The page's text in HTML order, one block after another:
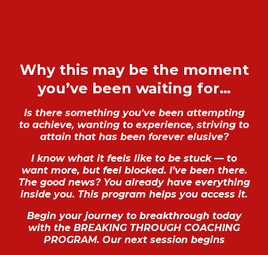
Why this may be the moment
you’ve been waiting for…
Is there something you've been attempting
to achieve, wanting to experience, striving to
attain that has been forever elusive?
I know what it feels like to be stuck — to
want more, but feel blocked. I’ve been there.
The good news? You already have everything
inside you. This program helps you access it.
Begin your journey to breakthrough today
with the BREAKING THROUGH COACHING
PROGRAM. Our next session begins